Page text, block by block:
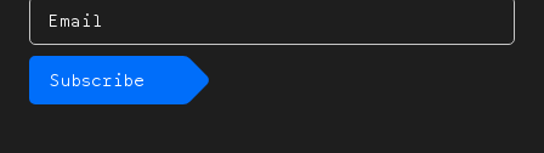
Email
Subscribe